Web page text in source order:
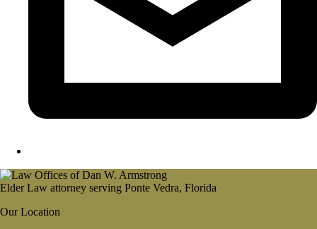
Elder Law attorney serving Ponte Vedra, Florida
Our Location